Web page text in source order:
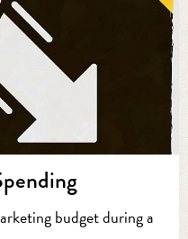
budget during a